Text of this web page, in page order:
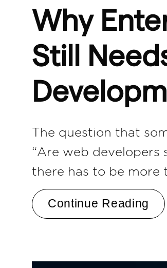
Why
Still
The question that
“Are web developers
there has to be more
Continue Reading